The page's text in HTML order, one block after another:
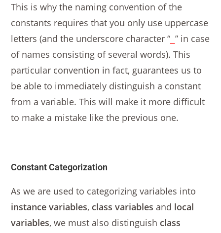
This is why the naming convention of the
constants requires that you only use uppercase
letters (and the underscore character “ _” in case
of names consisting of several words). This
particular convention in fact, guarantees us to
be able to immediately distinguish a constant
from a variable. This will make it more difficult
to make a mistake like the previous one.
Constant Categorization
As we are used to categorizing variables into
instance variables, class variables and local
variables, we must also distinguish class